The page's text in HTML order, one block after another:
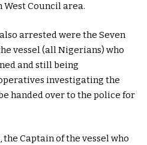
Council area.
arrested were the Seven
vessel (all Nigerians) who
and still being
investigating the
handed over to the police for
Captain of the vessel who